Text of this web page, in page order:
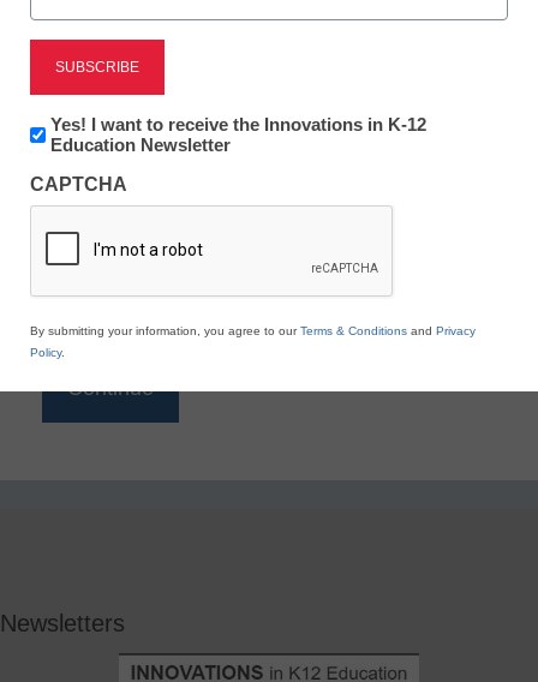
Reading
eSchool News is Free for qualified educators. Sign
to access all our K-12 news and resources.
*
Newsletters
Newsletter:
Innovations
K12
Education
Yes! I want to receive the Innovations in K-12
Education Newsletter
CAPTCHA
By submitting your information, you agree to ourTerms & Conditions and Privacy
Policy.